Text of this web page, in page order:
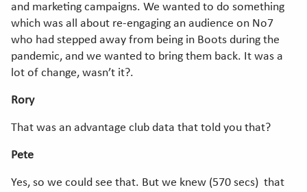
and marketing campaigns. We wanted to do something
which was all about re-engaging an audience on No7
who had stepped away from being in Boots during the
pandemic, and we wanted to bring them back. It was a
lot of change, wasn’t it?.
Rory
That was an advantage club data that told you that?
Pete
Yes, so we could see that. But we knew (570 secs) that